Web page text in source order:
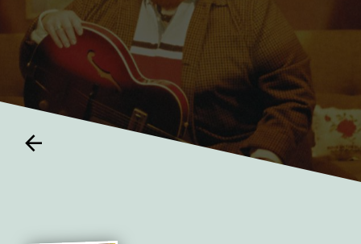
arrow_back